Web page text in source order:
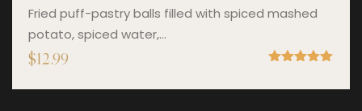
Fried puff-pastry balls filled with spiced mashed
potato, spiced water,…
$12.99